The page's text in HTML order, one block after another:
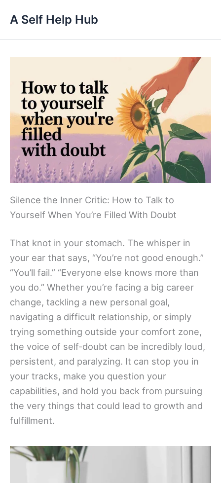
content
A Self Help Hub
Silence the Inner Critic: How to Talk to
Yourself When You’re Filled With Doubt
That knot in your stomach. The whisper in
your ear that says, “You’re not good enough.”
“You’ll fail.” “Everyone else knows more than
you do.” Whether you’re facing a big career
change, tackling a new personal goal,
navigating a difficult relationship, or simply
trying something outside your comfort zone,
the voice of self-doubt can be incredibly loud,
persistent, and paralyzing. It can stop you in
your tracks, make you question your
capabilities, and hold you back from pursuing
the very things that could lead to growth and
fulfillment.